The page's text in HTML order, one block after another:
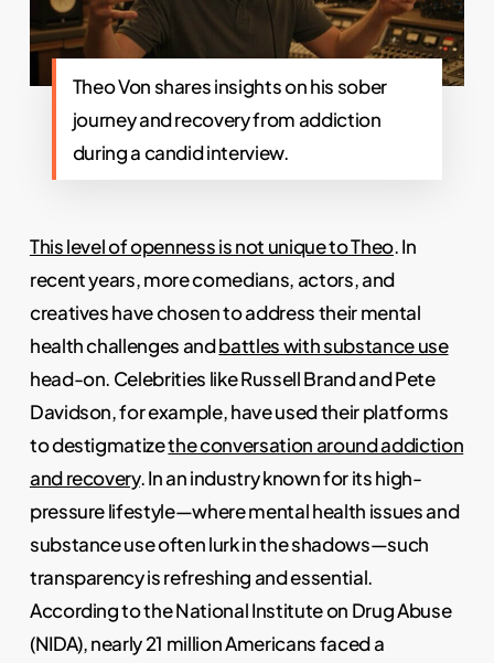
Theo Von shares insights on his sober
journey and recovery from addiction
during a candid interview.
This level of openness is not unique to Theo. In
recent years, more comedians, actors, and
creatives have chosen to address their mental
health challenges andbattles with substance use
head-on. Celebrities like Russell Brand and Pete
Davidson, for example, have used their platforms
to destigmatizethe conversation around addiction
and recovery. In an industry known for its high-
pressure lifestyle—where mental health issues and
substance use often lurk in the shadows—such
transparency is refreshing and essential.
According to the National Institute on Drug Abuse
(NIDA), nearly 21 million Americans faced a